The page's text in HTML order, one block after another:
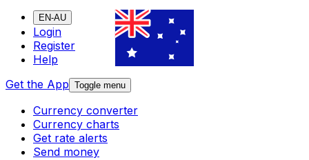
EN-AU
Login
Register
Help
Get the App Toggle menu
Currency converter
Currency charts
Get rate alerts
Send money